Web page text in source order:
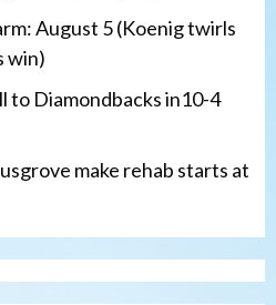
August 5 (Koenig twirls
win)
to Diamondbacks in10-4
make rehab starts at
San Diego Padres
Minor Leagues